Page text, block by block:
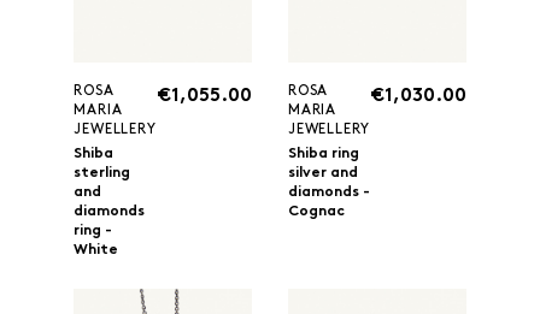
ROSA
MARIA
JEWELLERY
Shiba
sterling
and
diamonds
ring -
White
€1,055.00
ROSA
MARIA
JEWELLERY
Shiba ring
silver and
diamonds -
Cognac
€1,030.00